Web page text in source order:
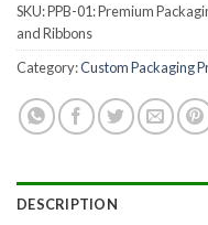
SKU:PPB-01: Premium
and Ribbons
Category:Custom Packaging
DESCRIPTION